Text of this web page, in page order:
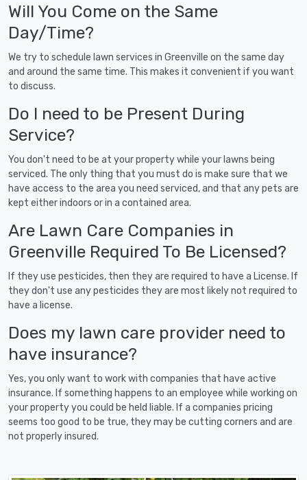
Will You Come on the Same
Day/Time?
We try to schedule lawn services in Greenville on the same day
and around the same time. This makes it convenient if you want
to discuss.
Do I need to be Present During
Service?
You don't need to be at your property while your lawns being
serviced. The only thing that you must do is make sure that we
have access to the area you need serviced, and that any pets are
kept either indoors or in a contained area.
Are Lawn Care Companies in
Greenville Required To Be Licensed?
If they use pesticides, then they are required to have a License. If
they don't use any pesticides they are most likely not required to
have a license.
Does my lawn care provider need to
have insurance?
Yes, you only want to work with companies that have active
insurance. If something happens to an employee while working on
your property you could be held liable. If a companies pricing
seems too good to be true, they may be cutting corners and are
not properly insured.